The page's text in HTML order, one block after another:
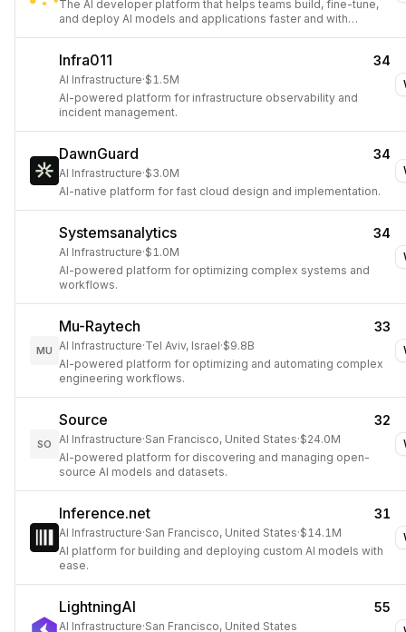
The AI developer platform that helps teams build, fine-tune,
and deploy AI models and applications faster and with
Infra011 34
AI Infrastructure·$1.5M
AI-powered platform for infrastructure observability and
incident management.
DawnGuard 34
AI Infrastructure·$3.0M
AI-native platform for fast cloud design and implementation.
Systemsanalytics 34
AI Infrastructure·$1.0M
AI-powered platform for optimizing complex systems and
workflows.
MU
Mu-Raytech 33
AI Infrastructure·Tel Aviv, Israel·$9.8B
AI-powered platform for optimizing and automating complex
engineering workflows.
SO
Source 32
AI Infrastructure·San Francisco, United States·$24.0M
AI-powered platform for discovering and managing open-
source AI models and datasets.
Inference.net 31
AI Infrastructure·San Francisco, United States·$14.1M
AI platform for building and deploying custom AI models with
ease.
LightningAI 55
AI Infrastructure·San Francisco, United States